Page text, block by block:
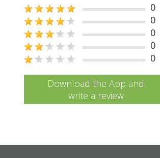
0
0
0
0
0
Download the App and
write a review